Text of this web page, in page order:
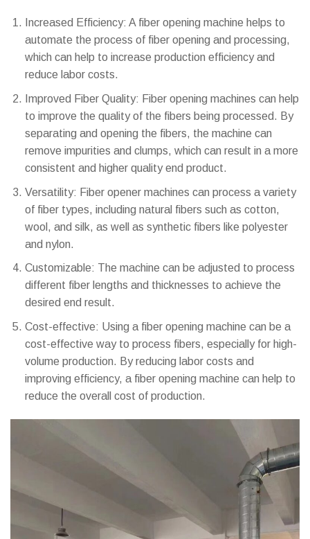
Increased Efficiency: A fiber opening machine helps to
automate the process of fiber opening and processing,
which can help to increase production efficiency and
reduce labor costs.
Improved Fiber Quality: Fiber opening machines can help
to improve the quality of the fibers being processed. By
separating and opening the fibers, the machine can
remove impurities and clumps, which can result in a more
consistent and higher quality end product.
Versatility: Fiber opener machines can process a variety
of fiber types, including natural fibers such as cotton,
wool, and silk, as well as synthetic fibers like polyester
and nylon.
Customizable: The machine can be adjusted to process
different fiber lengths and thicknesses to achieve the
desired end result.
Cost-effective: Using a fiber opening machine can be a
cost-effective way to process fibers, especially for high-
volume production. By reducing labor costs and
improving efficiency, a fiber opening machine can help to
reduce the overall cost of production.